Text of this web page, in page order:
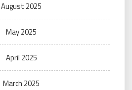
August 2025
May 2025
April 2025
March 2025